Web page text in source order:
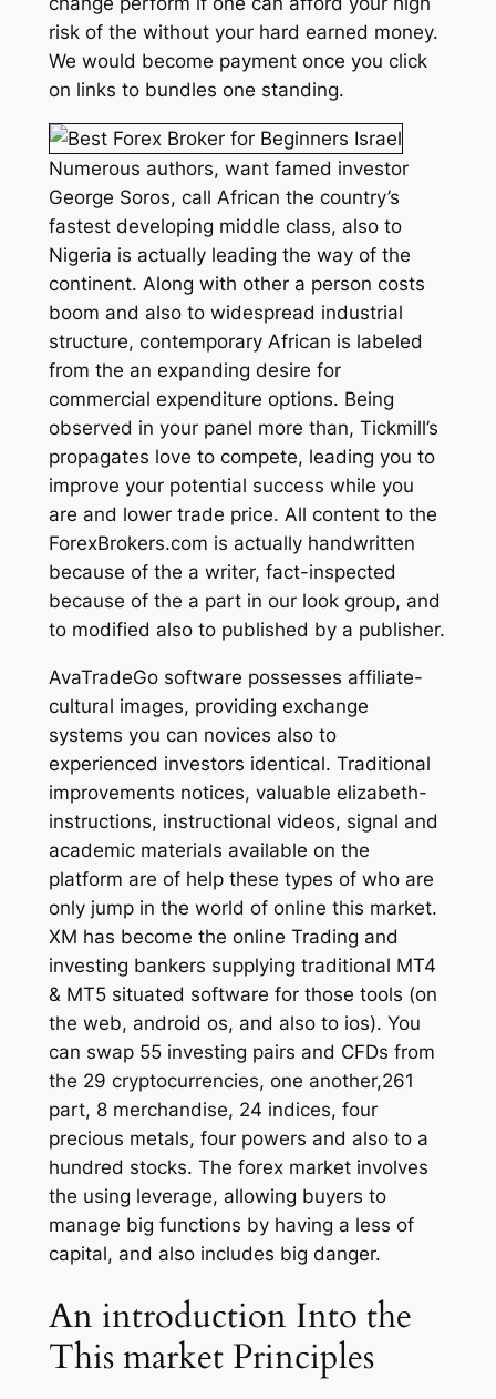
risk of the without your hard earned money.
We would become payment once you click
on links to bundles one standing.
Numerous authors, want famed investor
George Soros, call African the country’s
fastest developing middle class, also to
Nigeria is actually leading the way of the
continent. Along with other a person costs
boom and also to widespread industrial
structure, contemporary African is labeled
from the an expanding desire for
commercial expenditure options. Being
observed in your panel more than, Tickmill’s
propagates love to compete, leading you to
improve your potential success while you
are and lower trade price. All content to the
ForexBrokers.com is actually handwritten
because of the a writer, fact-inspected
because of the a part in our look group, and
to modified also to published by a publisher.
AvaTradeGo software possesses affiliate-
cultural images, providing exchange
systems you can novices also to
experienced investors identical. Traditional
improvements notices, valuable elizabeth-
instructions, instructional videos, signal and
academic materials available on the
platform are of help these types of who are
only jump in the world of online this market.
XM has become the online Trading and
investing bankers supplying traditional MT4
& MT5 situated software for those tools (on
the web, android os, and also to ios). You
can swap 55 investing pairs and CFDs from
the 29 cryptocurrencies, one another,261
part, 8 merchandise, 24 indices, four
precious metals, four powers and also to a
hundred stocks. The forex market involves
the using leverage, allowing buyers to
manage big functions by having a less of
capital, and also includes big danger.
An introduction Into the
This market Principles